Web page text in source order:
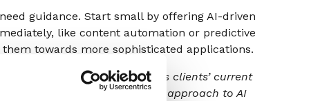
guidance. Start small by offering AI-driven
like content automation or predictive
towards more sophisticated applications.
Framework’ that evaluates clients’ current
and provides a phased approach to AI